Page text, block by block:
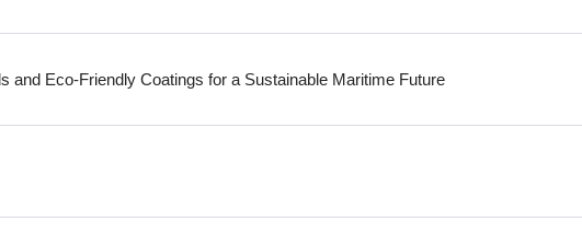
and Eco-Friendly Coatings for a Sustainable Maritime Future